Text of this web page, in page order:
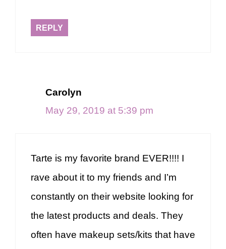
REPLY
Carolyn
May 29, 2019 at 5:39 pm
Tarte is my favorite brand EVER!!!! I
rave about it to my friends and I’m
constantly on their website looking for
the latest products and deals. They
often have makeup sets/kits that have